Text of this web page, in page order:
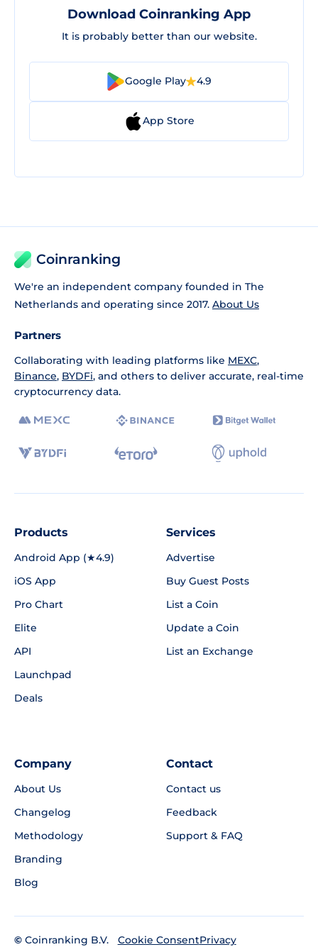
Download Coinranking App
It is probably better than our website.
Google Play 4.9
App Store
Coinranking
We're an independent company founded in The
Netherlands and operating since 2017. About Us
Partners
Collaborating with leading platforms like MEXC,
Binance, BYDFi, and others to deliver accurate, real-time
cryptocurrency data.
Products
Android App (★4.9)
iOS App
Pro Chart
Elite
API
Launchpad
Deals
Services
Advertise
Buy Guest Posts
List a Coin
Update a Coin
List an Exchange
Company
About Us
Changelog
Methodology
Branding
Blog
Contact
Contact us
Feedback
Support & FAQ
© Coinranking B.V.
Cookie ConsentPrivacy